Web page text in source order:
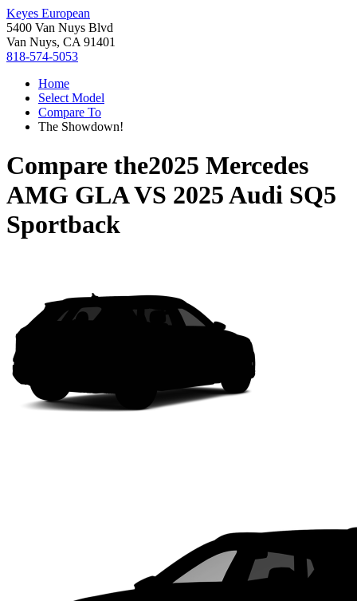
Keyes European
5400 Van Nuys Blvd
Van Nuys, CA 91401
818-574-5053
Home
Select Model
Compare To
The Showdown!
Compare the2025 Mercedes
AMG GLAVS 2025 Audi SQ5
Sportback